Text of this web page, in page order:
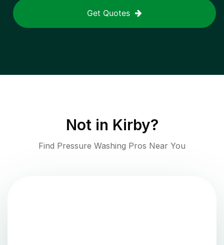
Get Quotes
Not in Kirby?
Find Pressure Washing Pros Near You